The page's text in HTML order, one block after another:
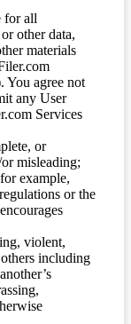
for all
other data,
materials
You agree not
any User
Services
or
misleading;
example,
or the
violent,
including